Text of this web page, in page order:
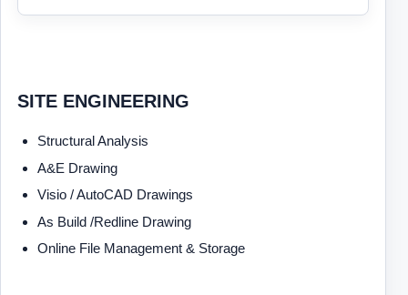
SITE ENGINEERING
Structural Analysis
A&E Drawing
Visio / AutoCAD Drawings
As Build /Redline Drawing
Online File Management & Storage